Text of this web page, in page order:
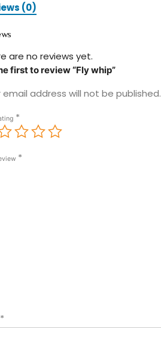
(0)
are no reviews yet.
first to review “Fly whip”
email address will not be published.
*
*
*